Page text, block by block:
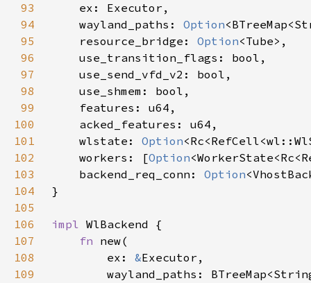
93
94
    wayland_paths:
Option
95
    resource_bridge:
Option
96
97
98
99
100
101
    wlstate:
Option
102
    workers: [
Option
103
    backend_req_conn:
Option
104
105
106
impl
107
fn
108
        ex:
&
109